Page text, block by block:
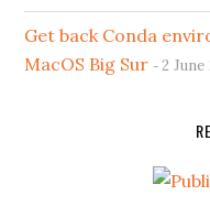
Get back Conda
MacOS Big Sur
2 June